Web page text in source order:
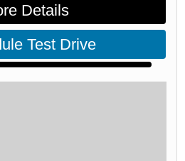
Details
Test Drive